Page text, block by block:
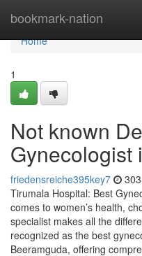
bookmark-nation
Home
Home
1
Not known
Gynecologist
friedensreiche395key7
Tirumala Hospital: Best
comes to women’s health,
specialist makes all the
recognized as the best
Beeramguda, offering